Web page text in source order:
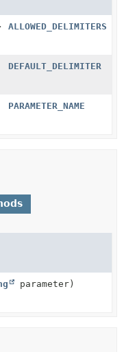
ALLOWED_DELIMITERS
DEFAULT_DELIMITER
PARAMETER_NAME
parameter)